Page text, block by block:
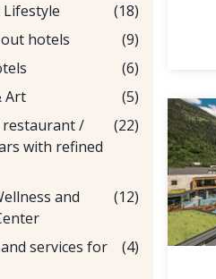
Lifestyle
(18)
hotels
(9)
(6)
Art
(5)
/
with refined
(22)
and
(12)
services for
(4)